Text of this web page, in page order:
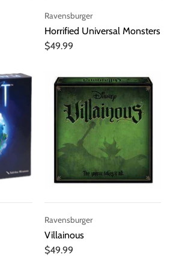
Ravensburger
Horrified Universal Monsters
$49.99
Ravensburger
Villainous
$49.99